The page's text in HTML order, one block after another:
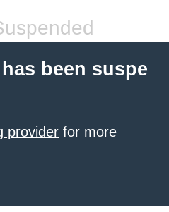
been suspe
provider for more